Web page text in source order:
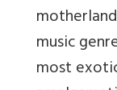
music
most